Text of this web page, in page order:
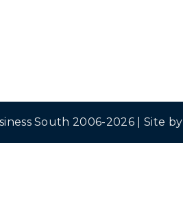
South 2006-2026 | Site by